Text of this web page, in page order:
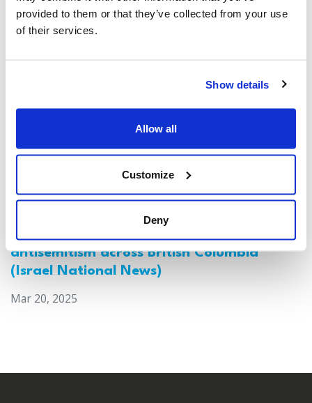
provided to them or that they’ve collected from your use
of their services.
Show details
Allow all
Customize
Deny
antisemitic attacks during the past year
(The Canadian Jewish News)
Canada: Survey reveals alarming rise in
antisemitism across British Columbia
(Israel National News)
Mar 20, 2025